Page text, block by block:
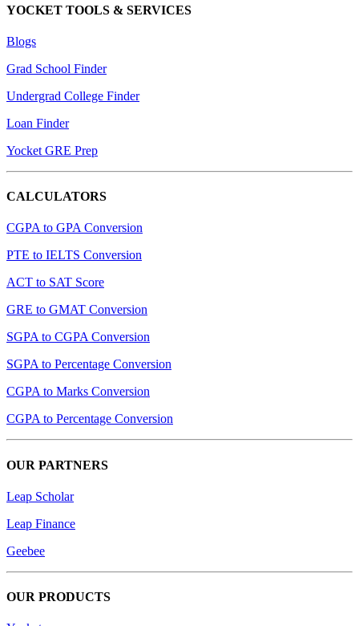
YOCKET TOOLS & SERVICES
Blogs
Grad School Finder
Undergrad College Finder
Loan Finder
Yocket GRE Prep
CALCULATORS
CGPA to GPA Conversion
PTE to IELTS Conversion
ACT to SAT Score
GRE to GMAT Conversion
SGPA to CGPA Conversion
SGPA to Percentage Conversion
CGPA to Marks Conversion
CGPA to Percentage Conversion
OUR PARTNERS
Leap Scholar
Leap Finance
Geebee
OUR PRODUCTS